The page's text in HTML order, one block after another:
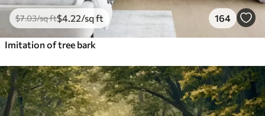
$7.03/sq ft$4 .22/sq ft 164
Imitation of tree bark